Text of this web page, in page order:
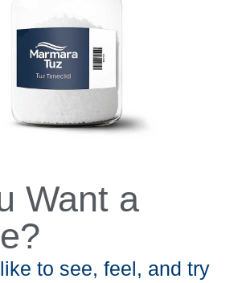
Want a
to see, feel, and try